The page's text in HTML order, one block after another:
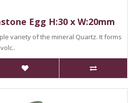
Egg H:30 x W:20mm
variety of the mineral Quartz. It forms